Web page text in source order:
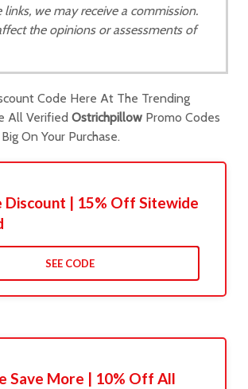
links, we may receive a commission.
the opinions or assessments of
Code Here At The Trending
All Verified Ostrichpillow Promo Codes
On Your Purchase.
Discount | 15% Off Sitewide
SEE CODE
Save More | 10% Off All